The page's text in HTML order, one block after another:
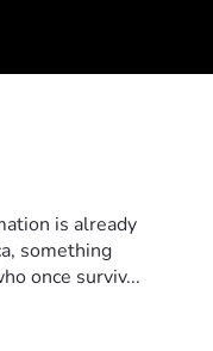
is already
something
once surviv...